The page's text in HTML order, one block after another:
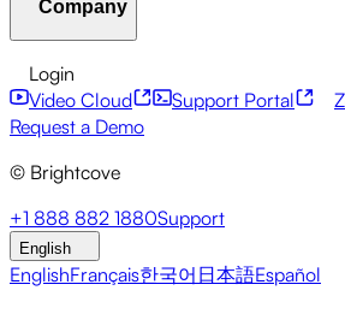
Developer APIs
Monetization
Global Services
Integrations
Financial Services
Marketing
Monetizing your Media
Employees
Broadcasters Healthcare & Pharma
Entertainment
Media Networks
Companies
Documentation
Company
About Brightcove Help Center
Pressroom Newsletter
Login
Video Cloud
Support Portal
Request a Demo
© Brightcove
+1 888 882 1880Support
English
EnglishFrançais한국어 日本語Español